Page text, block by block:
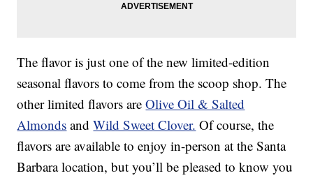
The flavor is just one of the new limited-edition
seasonal flavors to come from the scoop shop. The
other limited flavors areOlive Oil & Salted
Almonds andWild Sweet Clover. Of course, the
flavors are available to enjoy in-person at the Santa
Barbara location, but you’ll be pleased to know you